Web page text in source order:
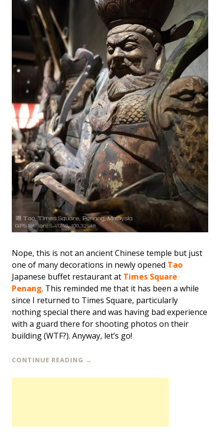
Nope, this is not an ancient Chinese temple but just
one of many decorations in newly opened Tao
Japanese buffet restaurant at Times Square
Penang. This reminded me that it has been a while
since I returned to Times Square, particularly
nothing special there and was having bad experience
with a guard there for shooting photos on their
building (WTF?). Anyway, let’s go!
CONTINUE READING →